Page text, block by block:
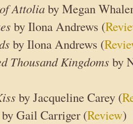
Attoliaby Megan
by Ilona Andrews (
by Ilona Andrews (
Thousand Kingdoms by
by Jacqueline Carey (
by Gail Carriger (Review)